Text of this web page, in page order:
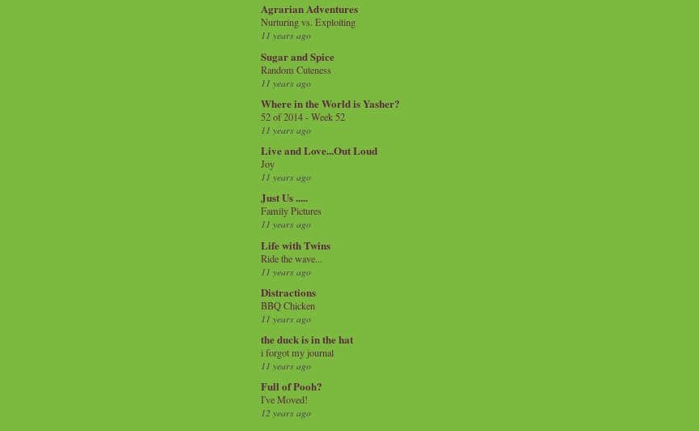
Agrarian Adventures
Nurturing vs. Exploiting
11 years ago
Sugar and Spice
Random Cuteness
11 years ago
Where in the World is Yasher?
52 of 2014 - Week 52
11 years ago
Live and Love...Out Loud
Joy
11 years ago
Just Us .....
Family Pictures
11 years ago
Life with Twins
Ride the wave...
11 years ago
Distractions
BBQ Chicken
11 years ago
the duck is in the hat
i forgot my journal
11 years ago
Full of Pooh?
I've Moved!
12 years ago